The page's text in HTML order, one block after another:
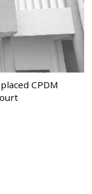
CPDM